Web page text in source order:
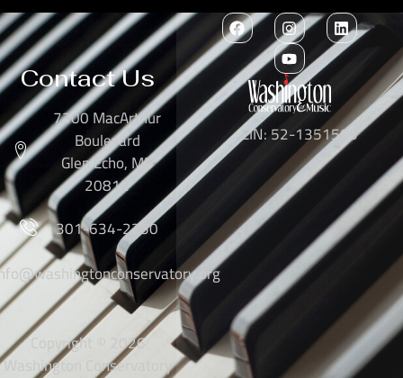
Contact Us
7300 MacArthur
Boulevard
Glen Echo, MD
20812
301-634-2250
Copyright © 2026
Washington Conservatory
EIN: 52-1351503